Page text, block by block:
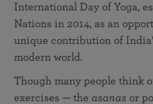
International Day of Yoga,
Nations in 2014, as an
unique contribution of
modern world.
Though many people think
exercises — the asanas or